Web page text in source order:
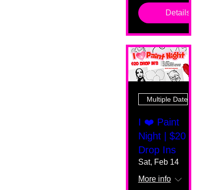
Details
Multiple Dates
I ❤️ Paint
Night | $20
Drop Ins
Sat, Feb 14
More info